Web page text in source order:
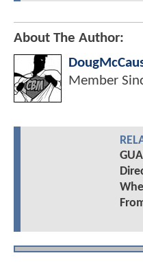
About The Author:
Member